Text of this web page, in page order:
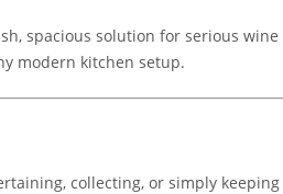
spacious solution for serious
modern kitchen setup.
collecting, or simply